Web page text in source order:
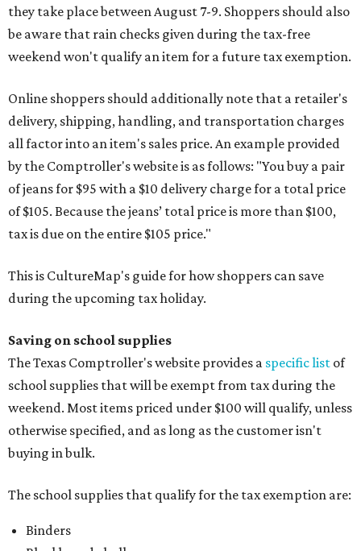
they take place between August 7-9. Shoppers should also
be aware that rain checks given during the tax-free
weekend won't qualify an item for a future tax exemption.
Online shoppers should additionally note that a retailer's
delivery, shipping, handling, and transportation charges
all factor into an item's sales price. An example provided
by the Comptroller's website is as follows: "You buy a pair
of jeans for $95 with a $10 delivery charge for a total price
of $105. Because the jeans’ total price is more than $100,
tax is due on the entire $105 price."
This is CultureMap's guide for how shoppers can save
during the upcoming tax holiday.
Saving on school supplies
The Texas Comptroller's website provides a specific list of
school supplies that will be exempt from tax during the
weekend. Most items priced under $100 will qualify, unless
otherwise specified, and as long as the customer isn't
buying in bulk.
The school supplies that qualify for the tax exemption are:
Binders